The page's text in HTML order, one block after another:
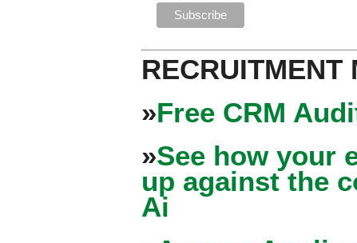
RECRUITMENT
»Free CRM
»See how your
up against the
Ai